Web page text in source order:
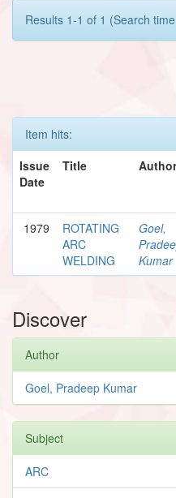
Results 1-1 of 1 (Search
Item hits:
Issue
Date
Title
1979
ROTATING
ARC
WELDING
Goel,
Kumar
Discover
Author
Goel, Pradeep Kumar
Subject
ARC